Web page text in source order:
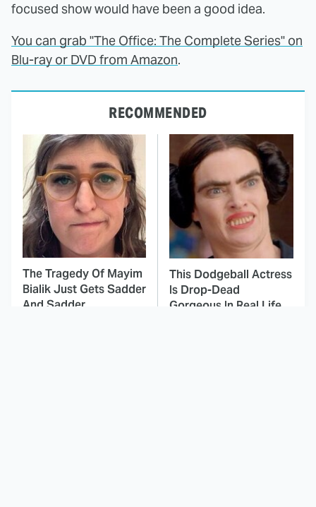
focused show would have been a good idea.
You can grab "The Office: The Complete Series" on
Blu-ray or DVD from Amazon.
RECOMMENDED
The Tragedy Of Mayim
Bialik Just Gets Sadder
And Sadder
This Dodgeball Actress
Is Drop-Dead
Gorgeous In Real Life